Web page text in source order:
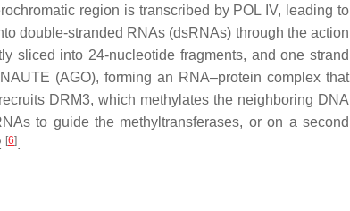
region is transcribed by POL IV, leading to
double-stranded RNAs (dsRNAs) through the action
sliced into 24-nucleotide fragments, and one strand
(AGO), forming an RNA–protein complex that
recruits DRM3, which methylates the neighboring DNA
to guide the methyltransferases, or on a second
[6].